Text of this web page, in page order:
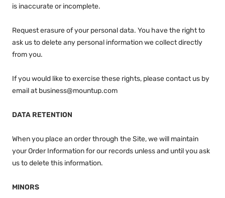
is inaccurate or incomplete.
Request erasure of your personal data. You have the right to
ask us to delete any personal information we collect directly
from you.
If you would like to exercise these rights, please contact us by
email at business@mountup.com
DATA RETENTION
When you place an order through the Site, we will maintain
your Order Information for our records unless and until you ask
us to delete this information.
MINORS